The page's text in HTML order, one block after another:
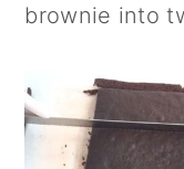
brownie into